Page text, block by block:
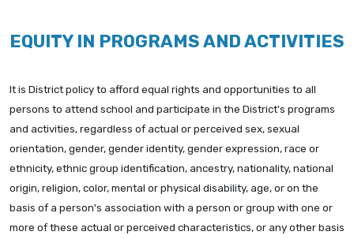
EQUITY IN PROGRAMS AND ACTIVITIES
It is District policy to afford equal rights and opportunities to all
persons to attend school and participate in the District's programs
and activities, regardless of actual or perceived sex, sexual
orientation, gender, gender identity, gender expression, race or
ethnicity, ethnic group identification, ancestry, nationality, national
origin, religion, color, mental or physical disability, age, or on the
basis of a person's association with a person or group with one or
more of these actual or perceived characteristics, or any other basis